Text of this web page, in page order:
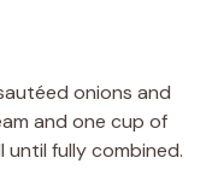
onions and
and one cup of
until fully combined.